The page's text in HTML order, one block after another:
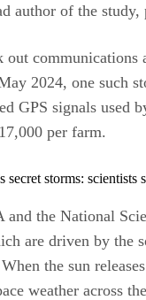
author of the study,
out
2024, one such
GPS signals used
per farm.
the National
are driven by the
the sun
weather across